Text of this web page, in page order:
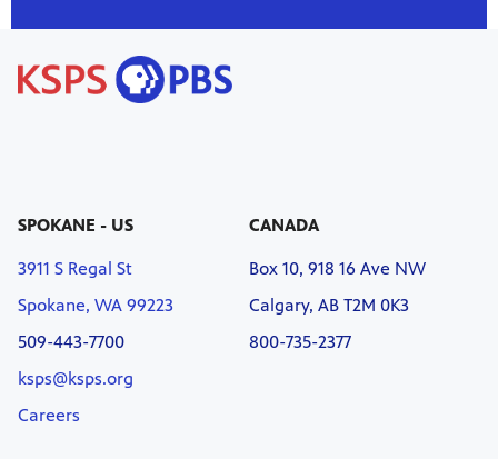
SPOKANE - US
3911 S Regal St
Spokane, WA 99223
509-443-7700
ksps@ksps.org
Careers
CANADA
Box 10, 918 16 Ave NW
Calgary, AB T2M 0K3
800-735-2377